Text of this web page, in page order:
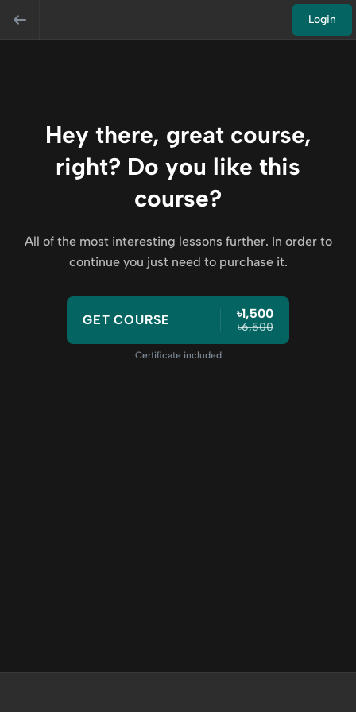
Login
Hey there, great course,
right? Do you like this
course?
All of the most interesting lessons further. In order to
continue you just need to purchase it.
GET COURSE ৳1,500
৳6,500
Certificate included